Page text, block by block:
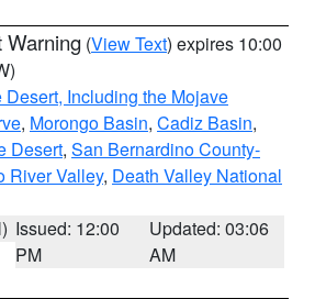
Warning (View Text) expires 10:00
Desert, Including the Mojave
, Morongo Basin, Cadiz Basin,
Desert, San Bernardino County-
River Valley, Death Valley National
Issued: 12:00
PM
Updated: 03:06
AM